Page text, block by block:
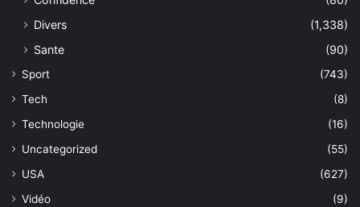
Divers
(1,338)
Sante
(90)
Sport
(743)
Tech
(8)
Technologie
(16)
Uncategorized
(55)
USA
(627)
Vidéo
(9)